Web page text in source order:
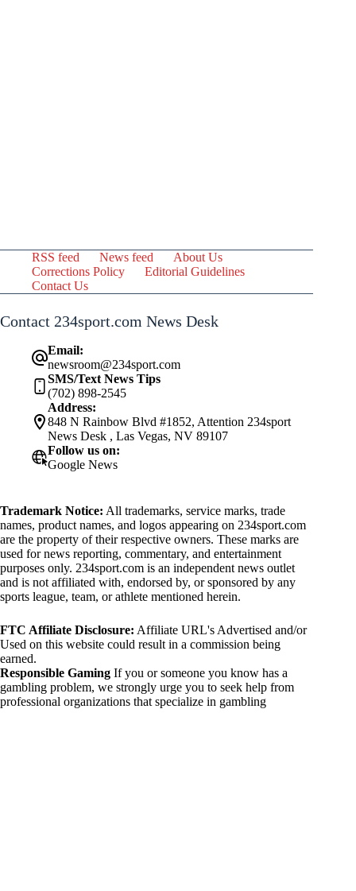
RSS feed News feed
About Us
Corrections Policy
Editorial Guidelines
Contact Us
Contact 234sport.com News Desk
Email:
newsroom@234sport.com
SMS/Text News Tips
(702) 898-2545
Address:
848 N Rainbow Blvd #1852, Attention 234sport
News Desk , Las Vegas, NV 89107
Follow us on:
Google News
Trademark Notice: All trademarks, service marks, trade
names, product names, and logos appearing on 234sport.com
are the property of their respective owners. These marks are
used for news reporting, commentary, and entertainment
purposes only. 234sport.com is an independent news outlet
and is not affiliated with, endorsed by, or sponsored by any
sports league, team, or athlete mentioned herein.
FTC Affiliate Disclosure: Affiliate URL's Advertised and/or
Used on this website could result in a commission being
earned.
Responsible Gaming If you or someone you know has a
gambling problem, we strongly urge you to seek help from
professional organizations that specialize in gambling